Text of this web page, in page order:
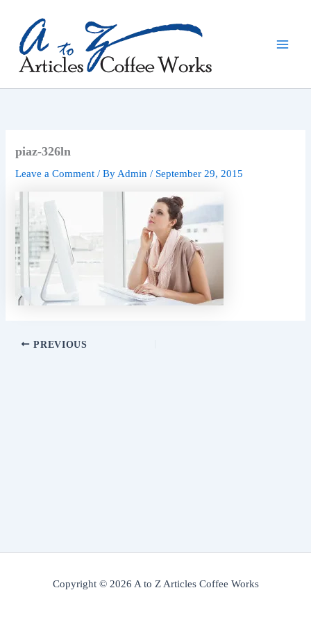
content
piaz-326ln
Leave a Comment / ByAdmin/ September 29, 2015
PREVIOUS
Copyright © 2026 A to Z Articles Coffee Works